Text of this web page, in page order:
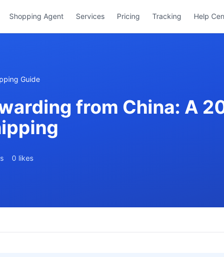
Shopping Agent Services Pricing Tracking Help
Guide
from China: A
0 likes